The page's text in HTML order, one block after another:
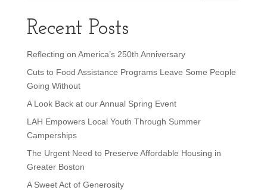
Recent Posts
Reflecting on America’s 250th Anniversary
Cuts to Food Assistance Programs Leave Some People
Going Without
A Look Back at our Annual Spring Event
LAH Empowers Local Youth Through Summer
Camperships
The Urgent Need to Preserve Affordable Housing in
Greater Boston
A Sweet Act of Generosity